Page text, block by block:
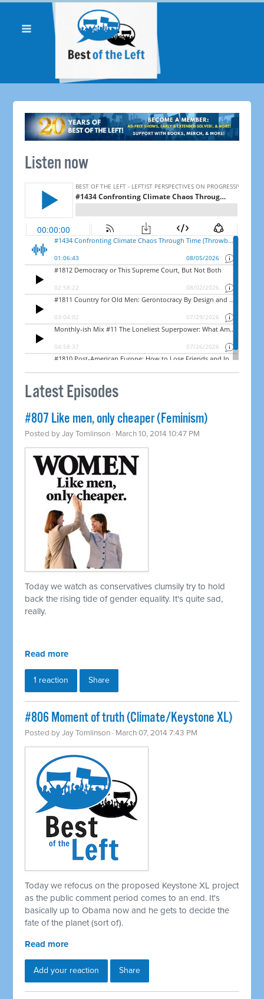
Listen now
Latest Episodes
#807 Like men, only cheaper (Feminism)
Posted byJay Tomlinson · March 10, 2014 10:47 PM
Today we watch as conservatives clumsily try to hold
back the rising tide of gender equality. It's quite sad,
really.
Read more
1 reaction Share
#806 Moment of truth (Climate/Keystone XL)
Posted byJay Tomlinson · March 07, 2014 7:43 PM
Today we refocus on the proposed Keystone XL project
as the public comment period comes to an end. It's
basically up to Obama now and he gets to decide the
fate of the planet (sort of).
Read more
Add your reaction Share